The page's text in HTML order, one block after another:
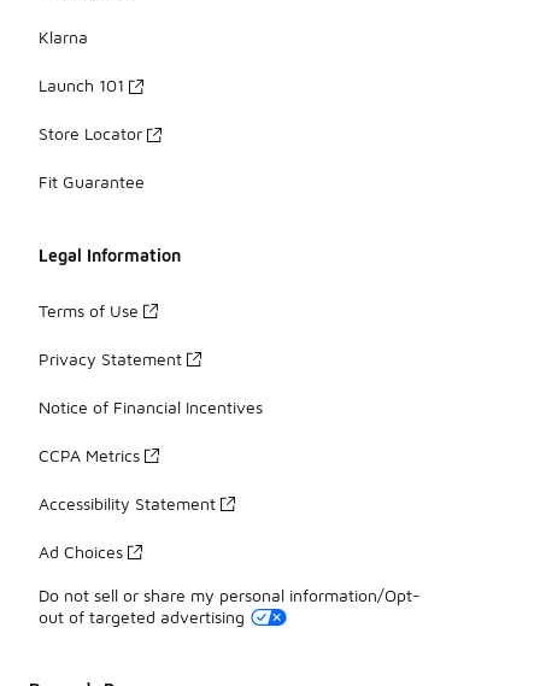
Klarna
Launch 101
Store Locator
Fit Guarantee
Legal Information
Terms of Use
Privacy Statement
Notice of Financial Incentives
CCPA Metrics
Accessibility Statement
Ad Choices
Do not sell or share my personal information/Opt-
out of targeted advertising